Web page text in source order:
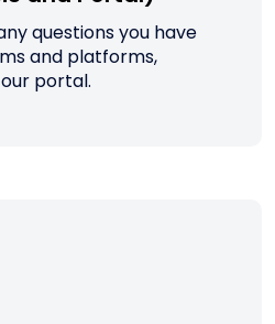
questions you have
and platforms,
portal.